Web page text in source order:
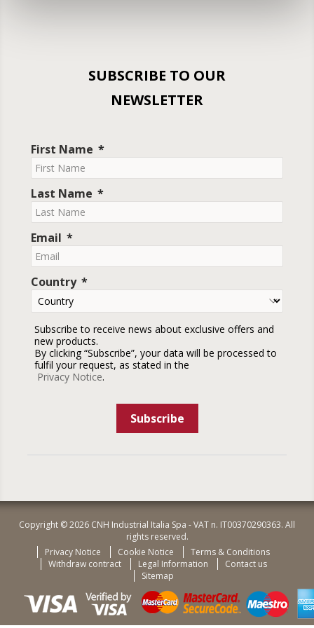
SUBSCRIBE TO OUR
NEWSLETTER
First Name
Last Name
Email
Country
Subscribe to receive news about exclusive offers and
new products.
By clicking “Subscribe”, your data will be processed to
fulfil your request, as stated in the
Privacy Notice.
Subscribe
Copyright © 2026 CNH Industrial Italia Spa - VAT n. IT00370290363. All
rights reserved.
Privacy Notice
Cookie Notice
Terms & Conditions
Withdraw contract
Legal Information
Contact us
Sitemap